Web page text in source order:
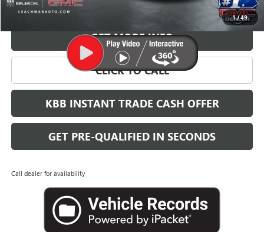
1/49
VIEW & BUY
GET MORE INFO
CLICK TO CALL
KBB INSTANT TRADE CASH OFFER
GET PRE-QUALIFIED IN SECONDS
Call dealer for availability